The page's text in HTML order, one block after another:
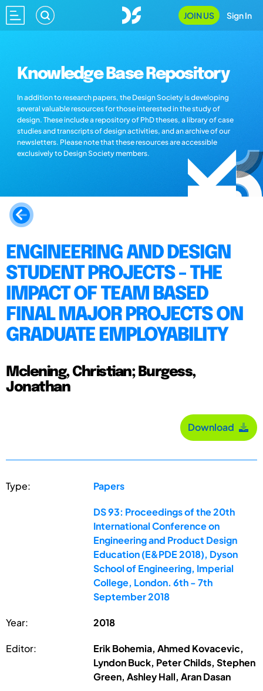
JOIN US Sign In
Knowledge Base Repository
In addition to research papers, the Design Society is developing
several valuable resources for those interested in the study of
design. These include a repository of PhD theses, a library of case
studies and transcripts of design activities, and an archive of our
newsletters. Please note that these resources are accessible
exclusively to Design Society members.
ENGINEERING AND DESIGN
STUDENT PROJECTS - THE
IMPACT OF TEAM BASED
FINAL MAJOR PROJECTS ON
GRADUATE EMPLOYABILITY
Mclening, Christian; Burgess,
Jonathan
Download
Type: Papers
DS 93: Proceedings of the 20th
International Conference on
Engineering and Product Design
Education (E&PDE 2018), Dyson
School of Engineering, Imperial
College, London. 6th - 7th
September 2018
Year: 2018
Editor:
Erik Bohemia, Ahmed Kovacevic,
Lyndon Buck, Peter Childs, Stephen
Green, Ashley Hall, Aran Dasan